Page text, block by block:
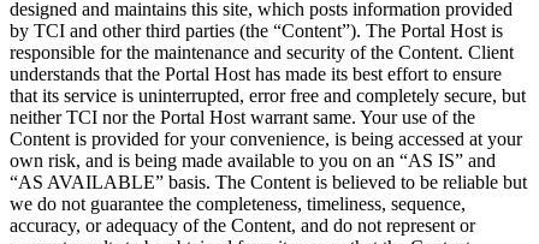
designed and maintains this site, which posts information provided
by TCI and other third parties (the “Content”). The Portal Host is
responsible for the maintenance and security of the Content. Client
understands that the Portal Host has made its best effort to ensure
that its service is uninterrupted, error free and completely secure, but
neither TCI nor the Portal Host warrant same. Your use of the
Content is provided for your convenience, is being accessed at your
own risk, and is being made available to you on an “AS IS” and
“AS AVAILABLE” basis. The Content is believed to be reliable but
we do not guarantee the completeness, timeliness, sequence,
accuracy, or adequacy of the Content, and do not represent or